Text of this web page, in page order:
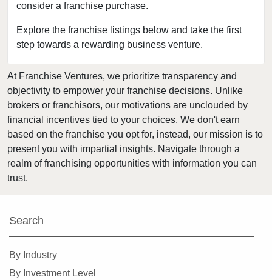
consider a franchise purchase.
Explore the franchise listings below and take the first
step towards a rewarding business venture.
Clearwater, Florida
Clermont, Florida
Clewiston, Florida
Coconut Creek, Florida
Cooper City, Florida
Coral Gables, Florida
Coral Springs, Florida
Cutler Bay, Florida
Dania Beach, Florida
Delray Beach, Florida
At Franchise Ventures, we prioritize transparency and
objectivity to empower your franchise decisions. Unlike
brokers or franchisors, our motivations are unclouded by
financial incentives tied to your choices. We don't earn
based on the franchise you opt for, instead, our mission is to
present you with impartial insights. Navigate through a
realm of franchising opportunities with information you can
trust.
Search
By Industry
By Investment Level